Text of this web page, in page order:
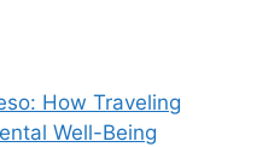
How Traveling
Well-Being